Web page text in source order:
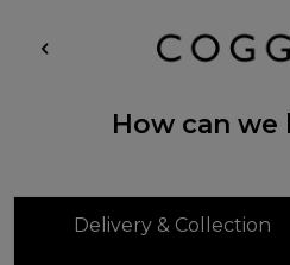
How can we
Delivery & Collection